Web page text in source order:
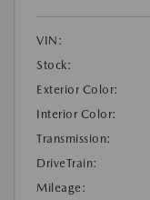
VIN:
Stock:
Exterior Color:
Interior Color:
Transmission:
DriveTrain:
Mileage: